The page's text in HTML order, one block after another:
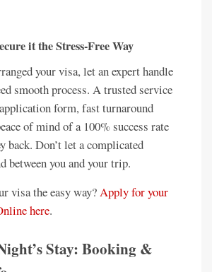
it the Stress-Free Way
your visa, let an expert handle
smooth process. A trusted service
form, fast turnaround
of mind of a 100% success rate
Don’t let a complicated
between you and your trip.
visa the easy way?Apply for your
here.
Stay: Booking &